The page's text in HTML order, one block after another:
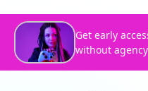
Get early
without